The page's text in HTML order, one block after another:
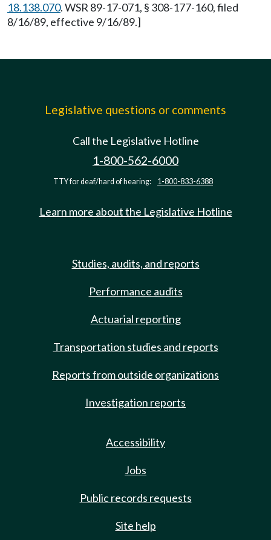
18.138.070. WSR 89-17-071, § 308-177-160, filed
8/16/89, effective 9/16/89.]
Legislative questions or comments
Call the Legislative Hotline
1-800-562-6000
TTY for deaf/hard of hearing: 1-800-833-6388
Learn more about the Legislative Hotline
Studies, audits, and reports
Performance audits
Actuarial reporting
Transportation studies and reports
Reports from outside organizations
Investigation reports
Accessibility
Jobs
Public records requests
Site help